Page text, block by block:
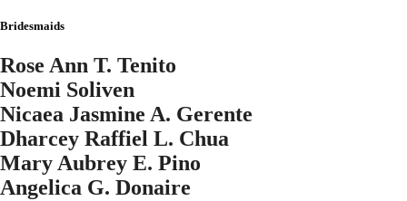
Bridesmaids
Rose Ann T. Tenito
Noemi Soliven
Nicaea Jasmine A. Gerente
Dharcey Raffiel L. Chua
Mary Aubrey E. Pino
Angelica G. Donaire